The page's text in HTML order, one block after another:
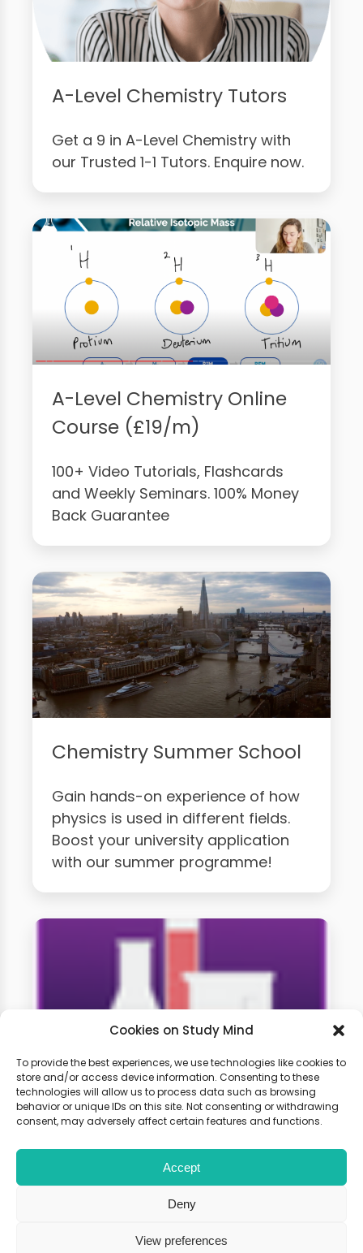
Cookies on Study Mind
To provide the best experiences, we use technologies like cookies to
store and/or access device information. Consenting to these
technologies will allow us to process data such as browsing
behavior or unique IDs on this site. Not consenting or withdrawing
consent, may adversely affect certain features and functions.
Accept
Deny
View preferences
A-Level Chemistry Tutors
Get a 9 in A-Level Chemistry with
our Trusted 1-1 Tutors. Enquire now.
A-Level Chemistry Online
Course (£19/m)
100+ Video Tutorials, Flashcards
and Weekly Seminars. 100% Money
Back Guarantee
Chemistry Summer School
Gain hands-on experience of how
physics is used in different fields.
Boost your university application
with our summer programme!
A-level Chemistry Weekly
Classes
Learn live with other students and